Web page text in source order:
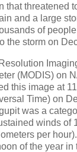
that threatened
and a large
of
the storm on
(MODIS) on
this image at
Time) on
was a
winds of
per
of the year in